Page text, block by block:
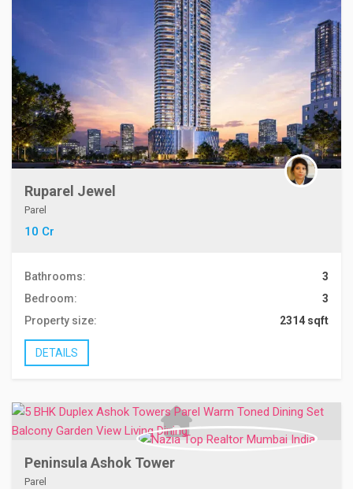
Ruparel Jewel
Parel
10 Cr
Bathrooms:
3
Bedroom:
3
Property size:
2314 sqft
DETAILS
Peninsula Ashok Tower
Parel